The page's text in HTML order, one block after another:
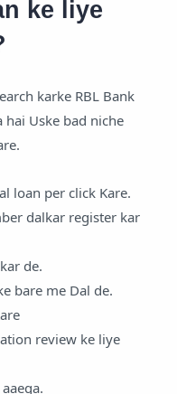
ke liye
karke RBL Bank
Uske bad niche
loan per click Kare.
dalkar register kar
de.
bare me Dal de.
review ke liye